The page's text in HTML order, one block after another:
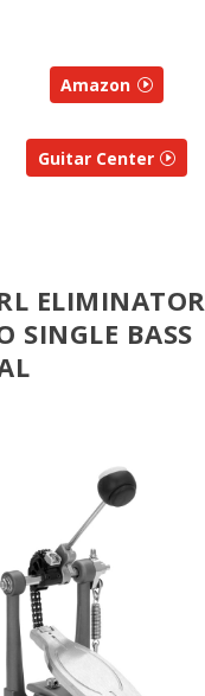
Amazon
Guitar Center
ELIMINATOR
SINGLE BASS